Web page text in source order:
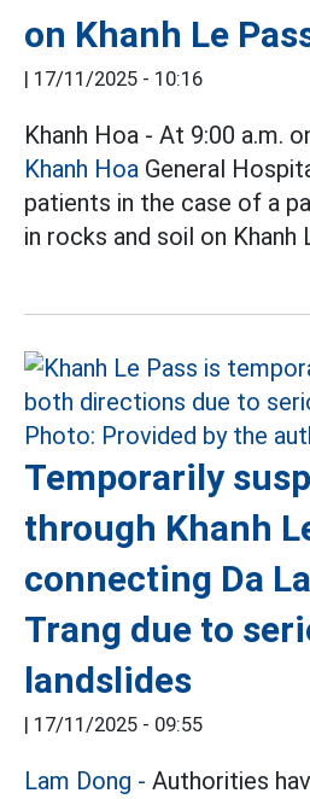
on Khanh Le
| 17/11/2025 - 10:16
Khanh Hoa - At 9:00 a.m.
Khanh Hoa General
patients in the case of a
in rocks and soil on Khanh
Temporarily
through Khanh
connecting Da
Trang due to
landslides
| 17/11/2025 - 09:55
Lam Dong - Authorities